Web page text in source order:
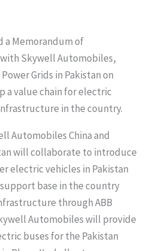
a Memorandum of
Skywell Automobiles,
Grids in Pakistan on
a value chain for electric
in the country.
Automobiles China and
will collaborate to introduce
electric vehicles in Pakistan
base in the country
through ABB
Automobiles will provide
buses for the Pakistan